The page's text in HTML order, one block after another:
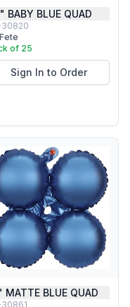
BABY BLUE QUAD
30820
of 25
Sign In to Order
MATTE BLUE QUAD